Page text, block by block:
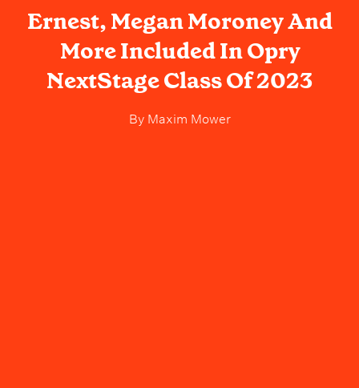
Ernest, Megan Moroney And
More Included In Opry
NextStage Class Of 2023
ByMaxim Mower